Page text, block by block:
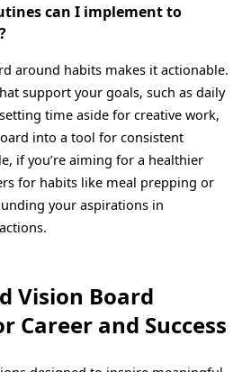
can I implement to
around habits makes it actionable.
support your goals, such as daily
time aside for creative work,
into a tool for consistent
if you’re aiming for a healthier
for habits like meal prepping or
your aspirations in
Vision Board
Career and Success